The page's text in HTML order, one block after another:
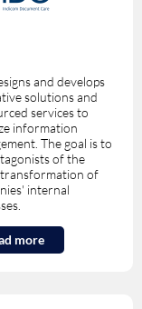
and develops
solutions and
services to
information
The goal is to
of the
of
internal
more